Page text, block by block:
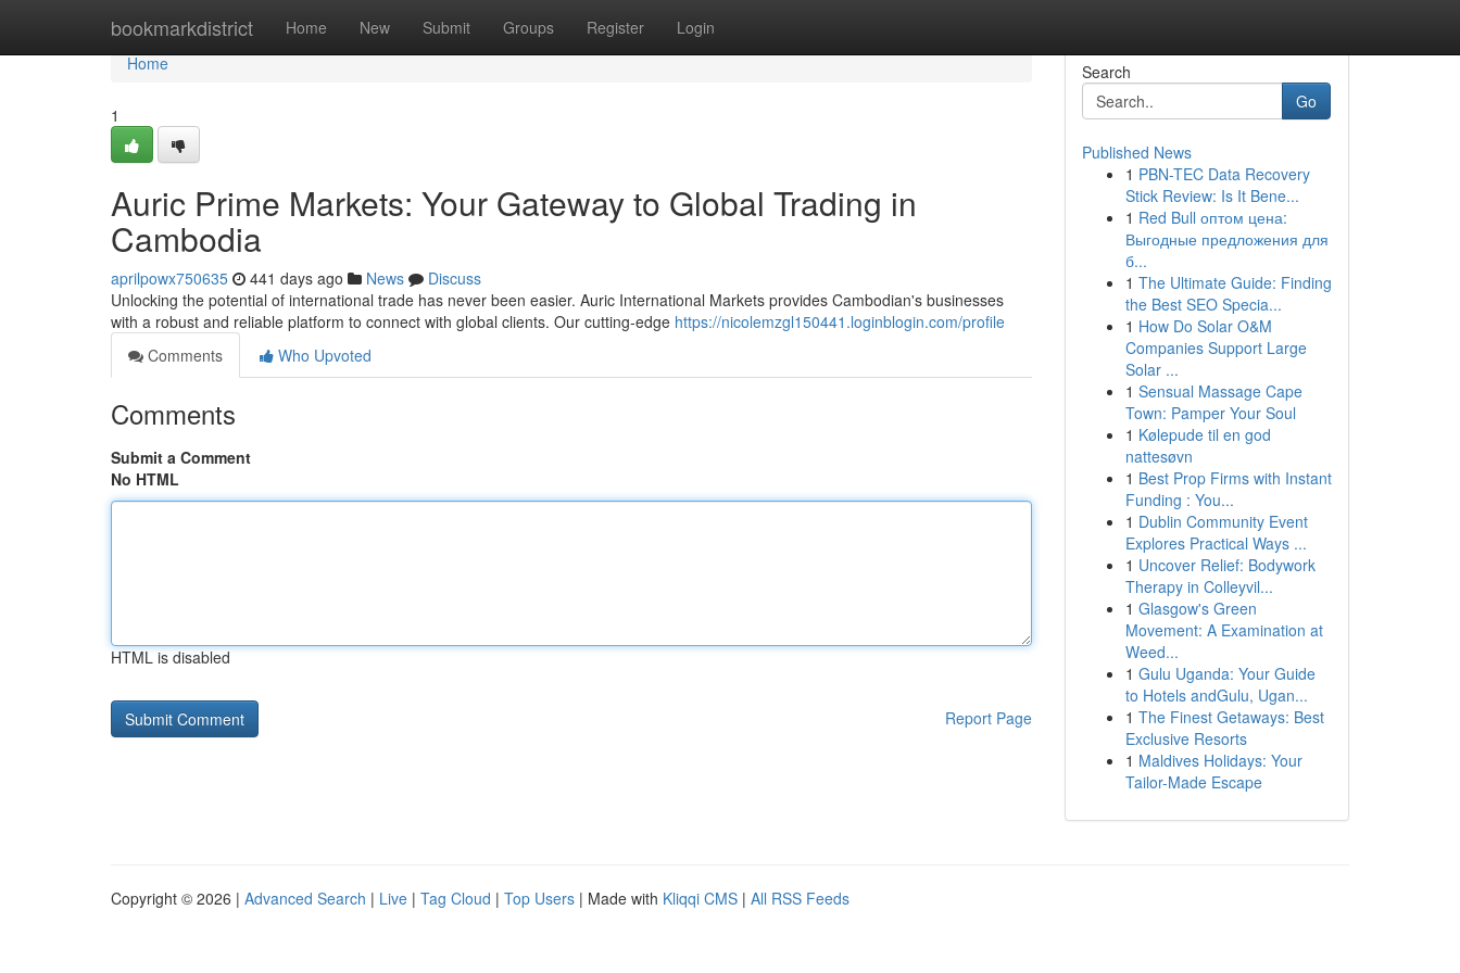
bookmarkdistrict Home New Submit Groups Register Login
Home
Home
1
Auric Prime Markets: Your Gateway to Global Trading in
Cambodia
aprilpowx750635 441 days ago News
Discuss
Unlocking the potential of international trade has never been easier. Auric International Markets provides Cambodian's businesses
with a robust and reliable platform to connect with global clients. Our cutting-edge https://nicolemzgl150441.loginblogin.com/profile
Comments
Who Upvoted
Comments
Submit a Comment
No HTML
HTML is disabled
Report Page
Search
Go
Published News
1 PBN-TEC Data Recovery
Stick Review: Is It Bene...
1 Red Bull оптом цена:
Выгодные предложения для
б...
1 The Ultimate Guide: Finding
the Best SEO Specia...
1 How Do Solar O&M
Companies Support Large
Solar ...
1 Sensual Massage Cape
Town: Pamper Your Soul
1 Kølepude til en god
nattesøvn
1 Best Prop Firms with Instant
Funding : You...
1 Dublin Community Event
Explores Practical Ways ...
1 Uncover Relief: Bodywork
Therapy in Colleyvil...
1 Glasgow's Green
Movement: A Examination at
Weed...
1 Gulu Uganda: Your Guide
to Hotels andGulu, Ugan...
1 The Finest Getaways: Best
Exclusive Resorts
1 Maldives Holidays: Your
Tailor-Made Escape
Copyright © 2026 | Advanced Search | Live | Tag Cloud | Top Users | Made with Kliqqi CMS | All RSS Feeds